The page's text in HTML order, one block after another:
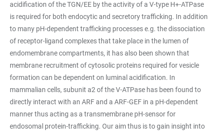
acidification of the TGN/EE by the activity of a V-type H+-ATPase
is required for both endocytic and secretory trafficking. In addition
to many pH-dependent trafficking processes e.g. the dissociation
of receptor-ligand complexes that take place in the lumen of
endomembrane compartments, it has also been shown that
membrane recruitment of cytosolic proteins required for vesicle
formation can be dependent on luminal acidification. In
mammalian cells, subunit a2 of the V-ATPase has been found to
directly interact with an ARF and a ARF-GEF in a pH-dependent
manner thus acting as a transmembrane pH-sensor for
endosomal protein-trafficking. Our aim thus is to gain insight into